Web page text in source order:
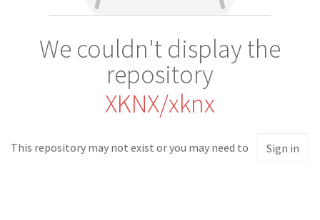
We couldn't display the
repository
XKNX/xknx
This repository may not exist or you may need to Sign in